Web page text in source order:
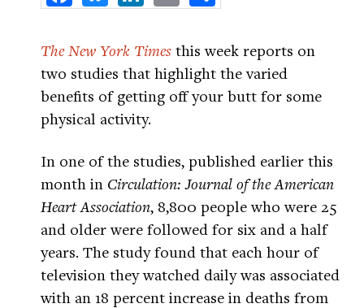
The New York Times this week reports on
two studies that highlight the varied
benefits of getting off your butt for some
physical activity.
In one of the studies, published earlier this
month in Circulation: Journal of the American
Heart Association, 8,800 people who were 25
and older were followed for six and a half
years. The study found that each hour of
television they watched daily was associated
with an 18 percent increase in deaths from